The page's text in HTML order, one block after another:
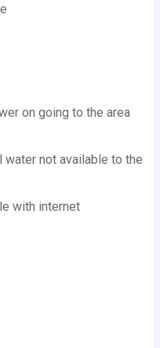
on going to the area
not available to the
with internet